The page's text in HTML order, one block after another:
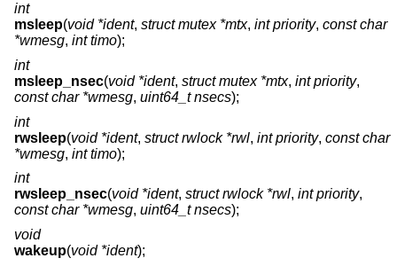
int
msleep(void *ident, struct mutex *mtx, int priority, const char
*wmesg, int timo);
int
msleep_nsec(void *ident, struct mutex *mtx, int priority,
const char *wmesg, uint64_t nsecs);
int
rwsleep(void *ident, struct rwlock *rwl, int priority, const char
*wmesg, int timo);
int
rwsleep_nsec(void *ident, struct rwlock *rwl, int priority,
const char *wmesg, uint64_t nsecs);
void
wakeup(void *ident);